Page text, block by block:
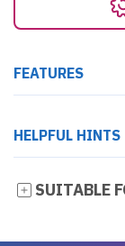
FEATURES
HELPFUL HINTS
SUITABLE